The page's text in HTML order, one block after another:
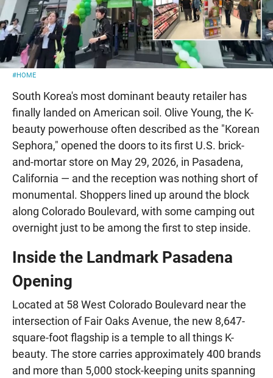
#HOME
South Korea's most dominant beauty retailer has
finally landed on American soil. Olive Young, the K-
beauty powerhouse often described as the "Korean
Sephora," opened the doors to its first U.S. brick-
and-mortar store on May 29, 2026, in Pasadena,
California — and the reception was nothing short of
monumental. Shoppers lined up around the block
along Colorado Boulevard, with some camping out
overnight just to be among the first to step inside.
Inside the Landmark Pasadena
Opening
Located at 58 West Colorado Boulevard near the
intersection of Fair Oaks Avenue, the new 8,647-
square-foot flagship is a temple to all things K-
beauty. The store carries approximately 400 brands
and more than 5,000 stock-keeping units spanning